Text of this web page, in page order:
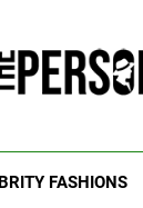
FASHIONS